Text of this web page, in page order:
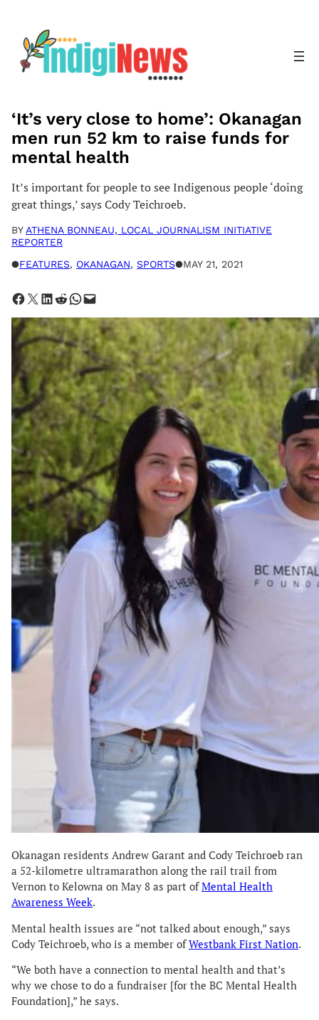
content
‘It’s very close to home’: Okanagan
men run 52 km to raise funds for
mental health
It’s important for people to see Indigenous people ‘doing
great things,’ says Cody Teichroeb.
BY ATHENA BONNEAU, LOCAL JOURNALISM INITIATIVE
REPORTER
●FEATURES, OKANAGAN, SPORTS●MAY 21, 2021
Share on Facebook Share on X Share on LinkedIn Share on Reddit Share on WhatsApp Email this Page
Okanagan residents Andrew Garant and Cody Teichroeb ran
a 52-kilometre ultramarathon along the rail trail from
Vernon to Kelowna on May 8 as part ofMental Health
Awareness Week.
Mental health issues are “not talked about enough,” says
Cody Teichroeb, who is a member ofWestbank First Nation.
“We both have a connection to mental health and that’s
why we chose to do a fundraiser [for the BC Mental Health
Foundation],” he says.